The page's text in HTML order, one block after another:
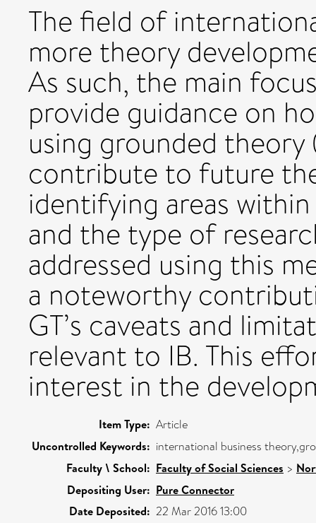
The field of
more theory
As such, the main
provide guidance on
using grounded theory
contribute to future
identifying areas
and the type of
addressed using this
a noteworthy
GT’s caveats and
relevant to IB. This
interest in the
Item Type: Article
Uncontrolled Keywords: international business
Faculty \ School: Faculty of Social Sciences >
Depositing User: Pure Connector
Date Deposited: 22 Mar 2016 13:00